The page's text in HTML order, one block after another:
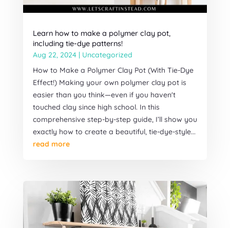
Learn how to make a polymer clay pot,
including tie-dye patterns!
Aug 22, 2024| Uncategorized
How to Make a Polymer Clay Pot (With Tie-Dye
Effect!) Making your own polymer clay pot is
easier than you think—even if you haven't
touched clay since high school. In this
comprehensive step-by-step guide, I’ll show you
exactly how to create a beautiful, tie-dye-style...
read more